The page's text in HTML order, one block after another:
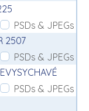
PSDs & JPEGs
2507
PSDs & JPEGs
PSDs & JPEGs